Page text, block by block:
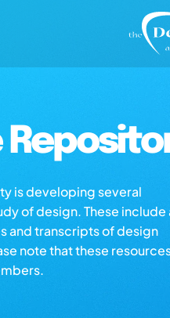
is developing several
of design. These include
and transcripts of design
note that these